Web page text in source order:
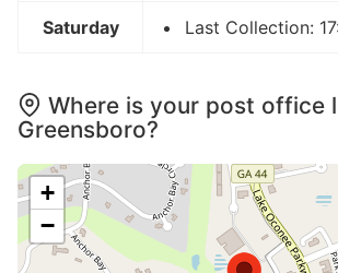
Saturday Last Collection:
Where is your post office
Greensboro?
+
−